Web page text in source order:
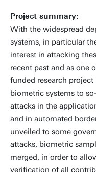
Project summary:
With the widespread
systems, in particular
interest in attacking
recent past and as one
funded research project
biometric systems to
attacks in the
and in automated
unveiled to some
attacks, biometric
merged, in order to
verification of all